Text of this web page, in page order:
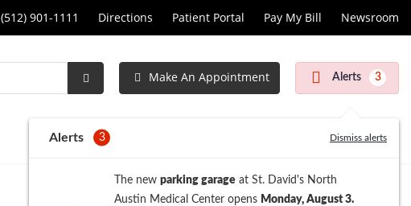
(512) 901-1111 Directions Patient Portal Pay My Bill Newsroom
Submit
Make An Appointment Alerts 3
Alerts 3 Dismiss alerts
The new parking garage at St. David's North
Austin Medical Center opens Monday, August 3.